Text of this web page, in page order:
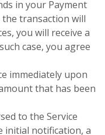
in your Payment
transaction will
you will receive a
case, you agree
immediately upon
that has been
to the Service
initial notification, a